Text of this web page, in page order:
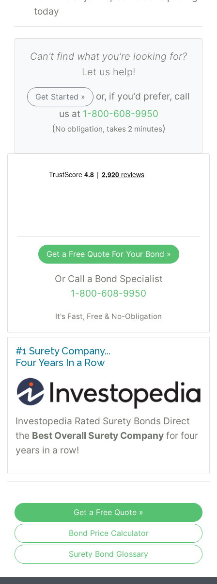
today
Can't find what you're looking for?
Let us help!
Get Started »
or, if you'd prefer, call
us at 1-800-608-9950
(No obligation, takes 2 minutes)
Get a Free Quote For Your Bond »
Or Call a Bond Specialist
1-800-608-9950
It's Fast, Free & No-Obligation
#1 Surety Company...
Four Years In a Row
Investopedia Rated Surety Bonds Direct
the Best Overall Surety Company for four
years in a row!
Get a Free Quote »
Bond Price Calculator
Surety Bond Glossary